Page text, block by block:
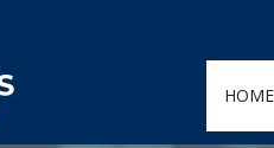
200px; overflow: hidden; }
HOME